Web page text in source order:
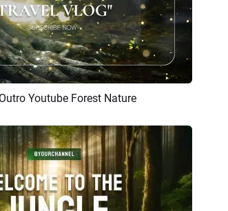
Preview AI Recreate
Youtube Forest Nature